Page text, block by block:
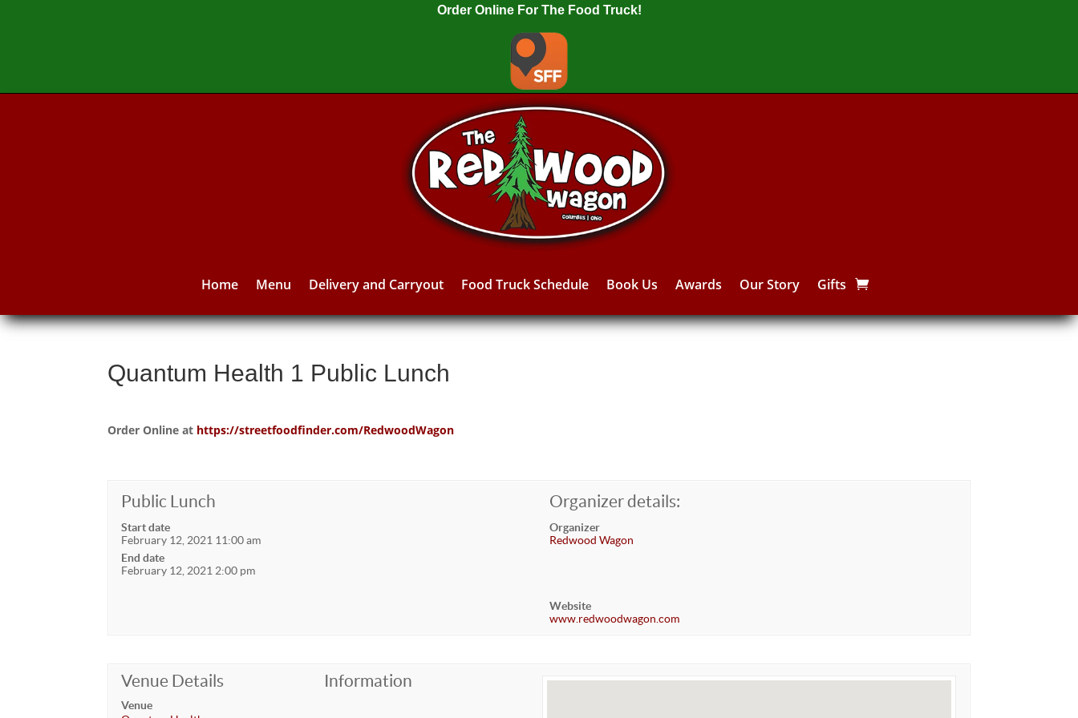
Order Online For The Food Truck!
Home Menu Delivery and Carryout Food Truck Schedule Book Us Awards Our Story Gifts
Quantum Health 1 Public Lunch
Order Online at https://streetfoodfinder.com/RedwoodWagon
Public Lunch
Start date
February 12, 2021 11:00 am
End date
February 12, 2021 2:00 pm
Organizer details:
Organizer
Redwood Wagon
Website
www.redwoodwagon.com
Venue Details
Venue
Information